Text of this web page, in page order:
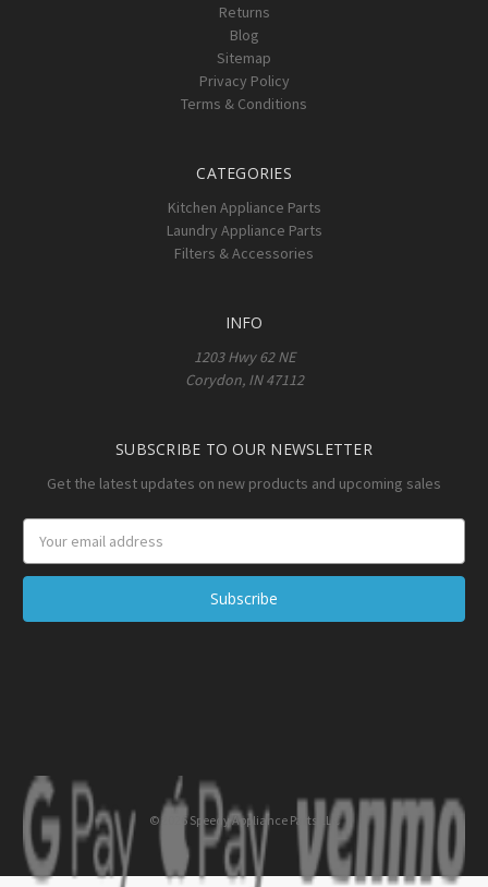
Returns
Blog
Sitemap
Privacy Policy
Terms & Conditions
CATEGORIES
Kitchen Appliance Parts
Laundry Appliance Parts
Filters & Accessories
INFO
1203 Hwy 62 NE
Corydon, IN 47112
SUBSCRIBE TO OUR NEWSLETTER
Get the latest updates on new products and upcoming sales
Address
© 2026 Speedy Appliance Parts LLC